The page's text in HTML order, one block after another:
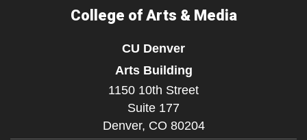
College of Arts & Media
CU Denver
Arts Building
1150 10th Street
Suite 177
Denver, CO 80204